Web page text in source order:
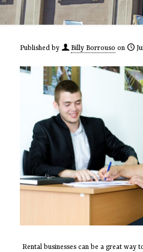
Published by Billy Borrouso on
Rental businesses can be a great way